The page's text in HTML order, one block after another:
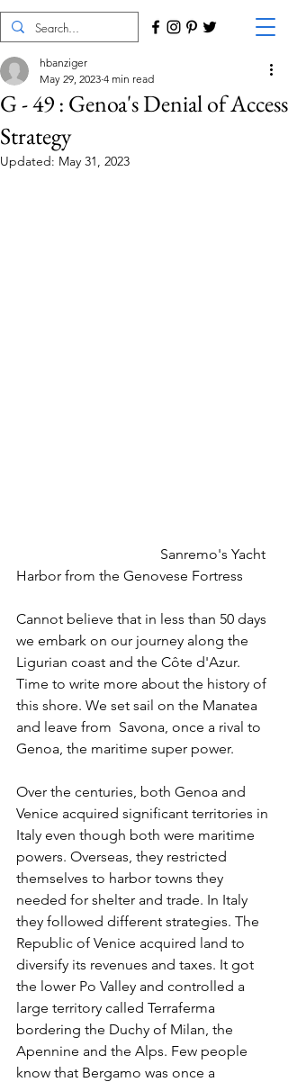
G - 49 : Genoa's Denial of Access
Strategy
hbanziger
May 29, 2023 4 min read
Updated: May 31, 2023
Harbor from the Genovese Fortress
Cannot believe that in less than 50 days
we embark on our journey along the
Ligurian coast and the Côte d'Azur.
Time to write more about the history of
this shore. We set sail on the Manatea
and leave from  Savona, once a rival to
Genoa, the maritime super power.
Over the centuries, both Genoa and
Venice acquired significant territories in
Italy even though both were maritime
powers. Overseas, they restricted
themselves to harbor towns they
needed for shelter and trade. In Italy
they followed different strategies. The
Republic of Venice acquired land to
diversify its revenues and taxes. It got
the lower Po Valley and controlled a
large territory called Terraferma
bordering the Duchy of Milan, the
Apennine and the Alps. Few people
know that Bergamo was once a